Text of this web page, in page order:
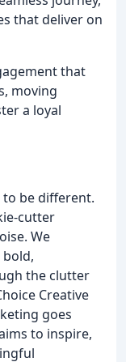
that deliver on
that
moving
a loyal
be different.
cutter
We
the clutter
Creative
goes
to inspire,